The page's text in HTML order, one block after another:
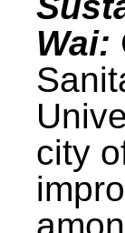
Wai:
city